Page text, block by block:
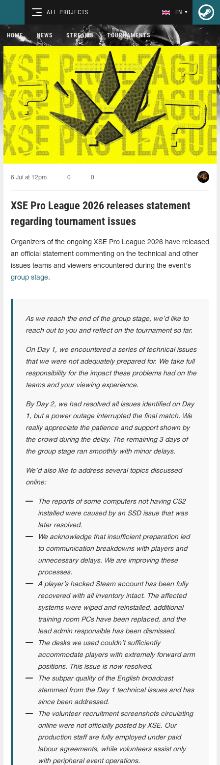
ALL PROJECTS EN
HOME NEWS STREAMS TOURNAMENTS
6 Jul at 12pm 0 0
XSE Pro League 2026 releases statement
regarding tournament issues
Organizers of the ongoing XSE Pro League 2026 have released
an official statement commenting on the technical and other
issues teams and viewers encountered during the event's
group stage.
As we reach the end of the group stage, we’d like to
reach out to you and reflect on the tournament so far.
On Day 1, we encountered a series of technical issues
that we were not adequately prepared for. We take full
responsibility for the impact these problems had on the
teams and your viewing experience.
By Day 2, we had resolved all issues identified on Day
1, but a power outage interrupted the final match. We
really appreciate the patience and support shown by
the crowd during the delay. The remaining 3 days of
the group stage ran smoothly with minor delays.
We’d also like to address several topics discussed
online:
The reports of some computers not having CS2
installed were caused by an SSD issue that was
later resolved.
We acknowledge that insufficient preparation led
to communication breakdowns with players and
unnecessary delays. We are improving these
processes.
A player’s hacked Steam account has been fully
recovered with all inventory intact. The affected
systems were wiped and reinstalled, additional
training room PCs have been replaced, and the
lead admin responsible has been dismissed.
The desks we used couldn’t sufficiently
accommodate players with extremely forward arm
positions. This issue is now resolved.
The subpar quality of the English broadcast
stemmed from the Day 1 technical issues and has
since been addressed.
The volunteer recruitment screenshots circulating
online were not officially posted by XSE. Our
production staff are fully employed under paid
labour agreements, while volunteers assist only
with peripheral event operations.